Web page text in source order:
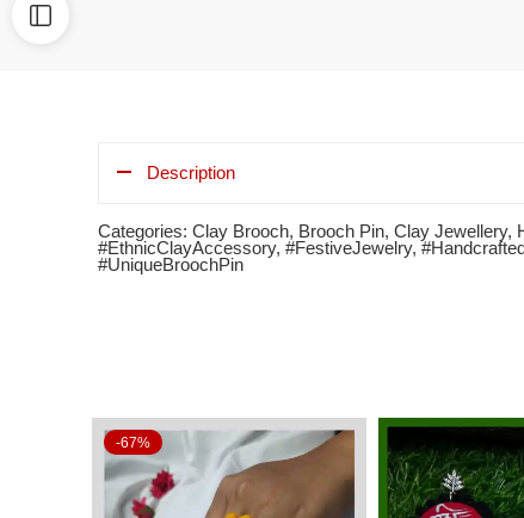
Description
Categories: Clay Brooch, Brooch Pin, Clay Jewellery,
#EthnicClayAccessory, #FestiveJewelry,
#UniqueBroochPin
-67%